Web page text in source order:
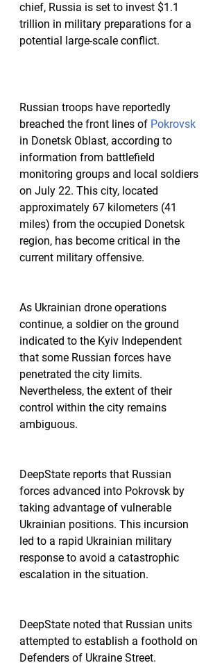
chief, Russia is set to invest $1.1
trillion in military preparations for a
potential large-scale conflict.
Russian troops have reportedly
breached the front lines of Pokrovsk
in Donetsk Oblast, according to
information from battlefield
monitoring groups and local soldiers
on July 22. This city, located
approximately 67 kilometers (41
miles) from the occupied Donetsk
region, has become critical in the
current military offensive.
As Ukrainian drone operations
continue, a soldier on the ground
indicated to the Kyiv Independent
that some Russian forces have
penetrated the city limits.
Nevertheless, the extent of their
control within the city remains
ambiguous.
DeepState reports that Russian
forces advanced into Pokrovsk by
taking advantage of vulnerable
Ukrainian positions. This incursion
led to a rapid Ukrainian military
response to avoid a catastrophic
escalation in the situation.
DeepState noted that Russian units
attempted to establish a foothold on
Defenders of Ukraine Street.